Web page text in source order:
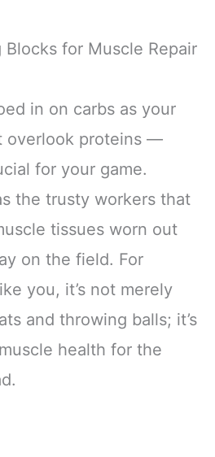
for Muscle Repair
in on carbs as your
overlook proteins —
for your game.
the trusty workers that
tissues worn out
on the field. For
you, it’s not merely
and throwing balls; it’s
health for the